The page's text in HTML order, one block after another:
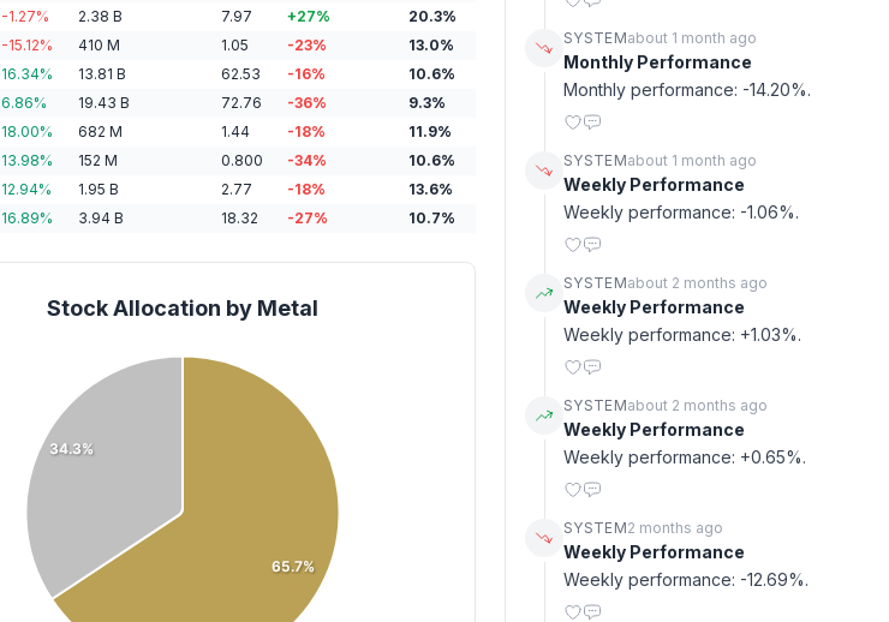
-1.27% 2.38 B 7.97 +27% 20.3%
-15.12% 410 M 1.05 -23% 13.0%
16.34% 13.81 B 62.53 -16% 10.6%
6.86% 19.43 B 72.76 -36% 9.3%
18.00% 682 M 1.44 -18% 11.9%
13.98% 152 M 0.800 -34% 10.6%
12.94% 1.95 B 2.77 -18% 13.6%
16.89% 3.94 B 18.32 -27% 10.7%
Stock Allocation by Metal
65.7%
34.3%
SYSTEMabout 1 month ago
Monthly Performance
Monthly performance: -14.20%.
SYSTEMabout 1 month ago
Weekly Performance
Weekly performance: -1.06%.
SYSTEMabout 2 months ago
Weekly Performance
Weekly performance: +1.03%.
SYSTEMabout 2 months ago
Weekly Performance
Weekly performance: +0.65%.
SYSTEM2 months ago
Weekly Performance
Weekly performance: -12.69%.